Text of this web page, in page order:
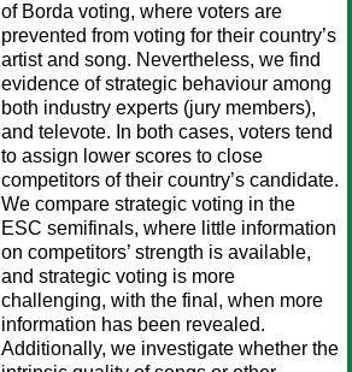
of Borda voting, where voters are
prevented from voting for their country’s
artist and song. Nevertheless, we find
evidence of strategic behaviour among
both industry experts (jury members),
and televote. In both cases, voters tend
to assign lower scores to close
competitors of their country’s candidate.
We compare strategic voting in the
ESC semifinals, where little information
on competitors’ strength is available,
and strategic voting is more
challenging, with the final, when more
information has been revealed.
Additionally, we investigate whether the